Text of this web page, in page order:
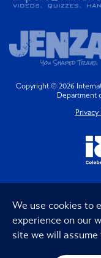
Copyright © 2026
Department
Privacy
We use cookies to
experience on our
site we will